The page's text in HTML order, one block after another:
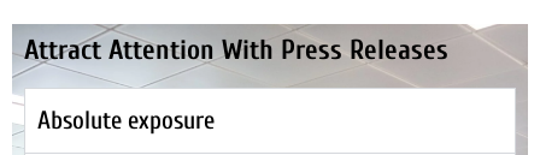
Attract Attention With Press Releases
Absolute exposure